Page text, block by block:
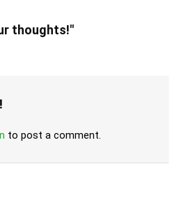
thoughts!"
to post a comment.